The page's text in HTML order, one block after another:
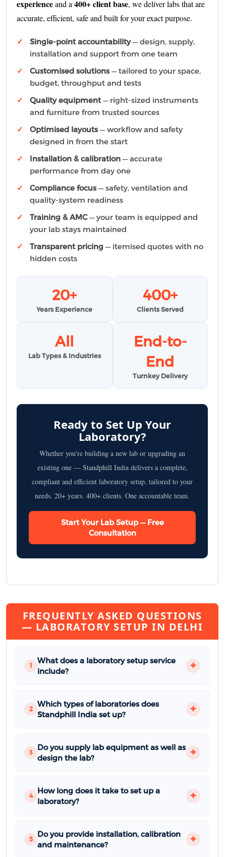
experienceand a 400+ client base, we deliver labs that are
accurate, efficient, safe and built for your exact purpose.
Single-point accountability— design, supply,
installation and support from one team
Customised solutions— tailored to your space,
budget, throughput and tests
Quality equipment— right-sized instruments
and furniture from trusted sources
Optimised layouts— workflow and safety
designed in from the start
Installation & calibration — accurate
performance from day one
Compliance focus— safety, ventilation and
quality-system readiness
Training & AMC— your team is equipped and
your lab stays maintained
Transparent pricing — itemised quotes with no
hidden costs
20+
Years Experience
400+
Clients Served
All
Lab Types & Industries
End-to-
End
Turnkey Delivery
Ready to Set Up Your
Laboratory?
Whether you're building a new lab or upgrading an
existing one — Standphill India delivers a complete,
compliant and efficient laboratory setup, tailored to your
needs. 20+ years. 400+ clients. One accountable team.
Start Your Lab Setup — Free
Consultation
FREQUENTLY ASKED QUESTIONS
— LABORATORY SETUP IN DELHI
1
What does a laboratory setup service
include?
2
Which types of laboratories does
Standphill India set up?
3
Do you supply lab equipment as well as
design the lab?
4
How long does it take to set up a
laboratory?
5
Do you provide installation, calibration
and maintenance?